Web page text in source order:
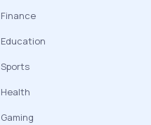
Finance
Education
Sports
Health
Gaming